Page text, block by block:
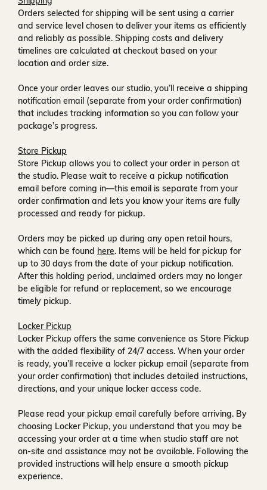
Orders selected for shipping will be sent using a carrier
and service level chosen to deliver your items as efficiently
and reliably as possible. Shipping costs and delivery
timelines are calculated at checkout based on your
location and order size.
Once your order leaves our studio, you’ll receive a shipping
notification email (separate from your order confirmation)
that includes tracking information so you can follow your
package’s progress.
Store Pickup
Store Pickup allows you to collect your order in person at
the studio. Please wait to receive a pickup notification
email before coming in—this email is separate from your
order confirmation and lets you know your items are fully
processed and ready for pickup.
Orders may be picked up during any open retail hours,
which can be found here. Items will be held for pickup for
up to 30 days from the date of your pickup notification.
After this holding period, unclaimed orders may no longer
be eligible for refund or replacement, so we encourage
timely pickup.
Locker Pickup
Locker Pickup offers the same convenience as Store Pickup
with the added flexibility of 24/7 access. When your order
is ready, you’ll receive a locker pickup email (separate from
your order confirmation) that includes detailed instructions,
directions, and your unique locker access code.
Please read your pickup email carefully before arriving. By
choosing Locker Pickup, you understand that you may be
accessing your order at a time when studio staff are not
on-site and assistance may not be available. Following the
provided instructions will help ensure a smooth pickup
experience.